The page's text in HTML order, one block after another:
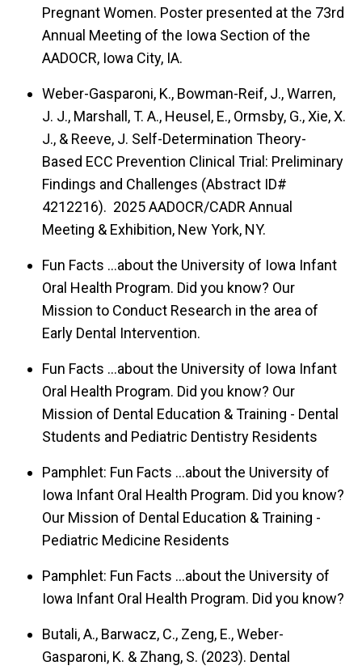
Pregnant Women. Poster presented at the 73rd
Annual Meeting of the Iowa Section of the
AADOCR, Iowa City, IA.
Weber-Gasparoni, K., Bowman-Reif, J., Warren,
J. J., Marshall, T. A., Heusel, E., Ormsby, G., Xie, X.
J., & Reeve, J. Self-Determination Theory-
Based ECC Prevention Clinical Trial: Preliminary
Findings and Challenges (Abstract ID#
4212216). 2025 AADOCR/CADR Annual
Meeting & Exhibition, New York, NY.
Fun Facts ...about the University of Iowa Infant
Oral Health Program. Did you know? Our
Mission to Conduct Research in the area of
Early Dental Intervention.
Fun Facts ...about the University of Iowa Infant
Oral Health Program. Did you know? Our
Mission of Dental Education & Training - Dental
Students and Pediatric Dentistry Residents
Pamphlet: Fun Facts ...about the University of
Iowa Infant Oral Health Program. Did you know?
Our Mission of Dental Education & Training -
Pediatric Medicine Residents
Pamphlet: Fun Facts ...about the University of
Iowa Infant Oral Health Program. Did you know?
Butali, A., Barwacz, C., Zeng, E., Weber-
Gasparoni, K. & Zhang, S. (2023). Dental